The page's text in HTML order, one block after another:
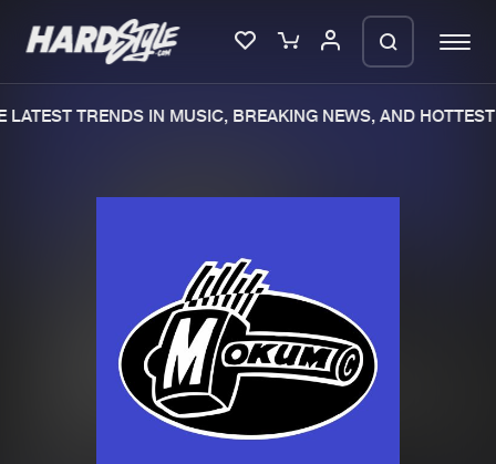
New releases
Tracks
Genres
TRENDS IN MUSIC, BREAKING NEWS, AND HOTTEST
generate a ZIP file.